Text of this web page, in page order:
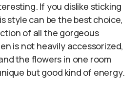
If you dislike sticking
style can be the best choice,
of all the gorgeous
is not heavily accessorized,
the flowers in one room
but good kind of energy.